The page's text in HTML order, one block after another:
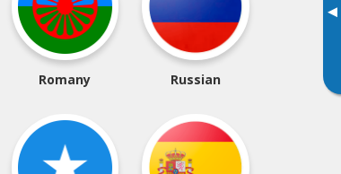
▸
Romany Russian